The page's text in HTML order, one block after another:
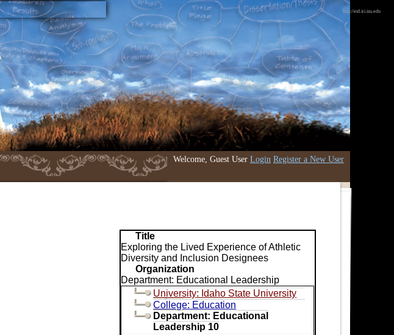
Welcome, Guest User Login Register a New User
http://etd.iri.isu.edu
Title
Exploring the Lived Experience of Athletic
Diversity and Inclusion Designees
Organization
Department: Educational Leadership
University: Idaho State University
College: Education
Department: Educational
Leadership 10